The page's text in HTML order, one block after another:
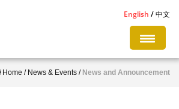
English 中文
Home / News & Events / News and Announcement